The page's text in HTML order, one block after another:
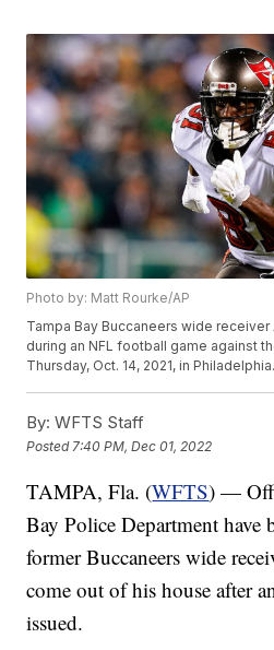
Photo by: Matt Rourke/AP
Tampa Bay Buccaneers wide receiver
during an NFL football game against
Thursday, Oct. 14, 2021, in
By: WFTS Staff
Posted 7:40 PM, Dec 01, 2022
TAMPA, Fla. (WFTS) —
Bay Police Department have
former Buccaneers wide
come out of his house after
issued.